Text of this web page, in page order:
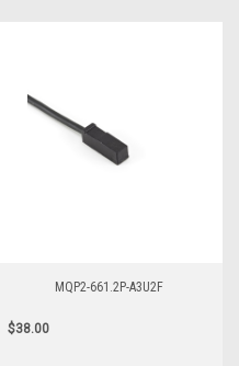
MQP2-661.2P-A3U2F
$38.00